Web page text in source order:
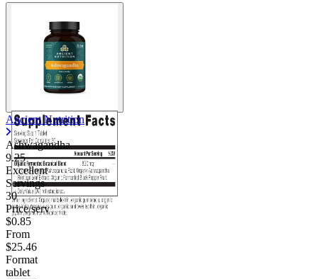
Ancient Nutrition
Ashwagandha
9.25
Excellent
Servings
30
Price/serv
$0.85
From
$25.46
Format
tablet